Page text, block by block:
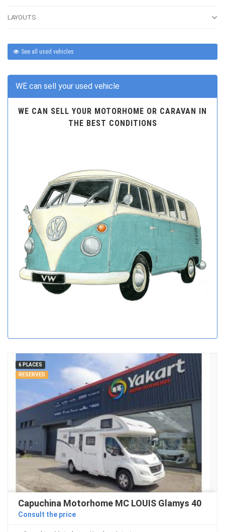
LAYOUTS
See all used vehicles
WE can sell your used vehicle
WE CAN SELL YOUR MOTORHOME OR CARAVAN IN
THE BEST CONDITIONS
6 PLACES
RESERVED
Capuchina Motorhome MC LOUIS Glamys 40
Consult the price